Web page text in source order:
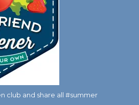
club and share all #summer